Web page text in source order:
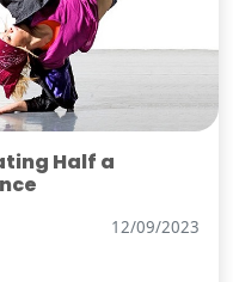
Half a
12/09/2023